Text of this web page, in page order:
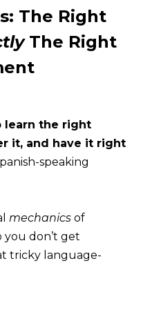
The Right
The Right
learn the right
it, and have it right
speaking
mechanics of
you don’t get
tricky language-